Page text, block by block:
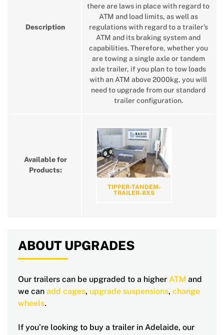
Description
there are laws in place with regard to
ATM and load limits, as well as
regulations with regard to a trailer’s
ATM and its braking system and
capabilities. Therefore, whether you
are towing a single axle or tandem
axle trailer, if you plan to tow loads
with an ATM above 2000kg, you will
need to upgrade from our standard
trailer configuration.
Available for
Products:
TIPPER-TANDEM-
TRAILER-8X5
ABOUT UPGRADES
Our trailers can be upgraded to a higher ATM and
we can add cages, upgrade suspensions, change
wheels.
If you’re looking to buy a trailer in Adelaide, our